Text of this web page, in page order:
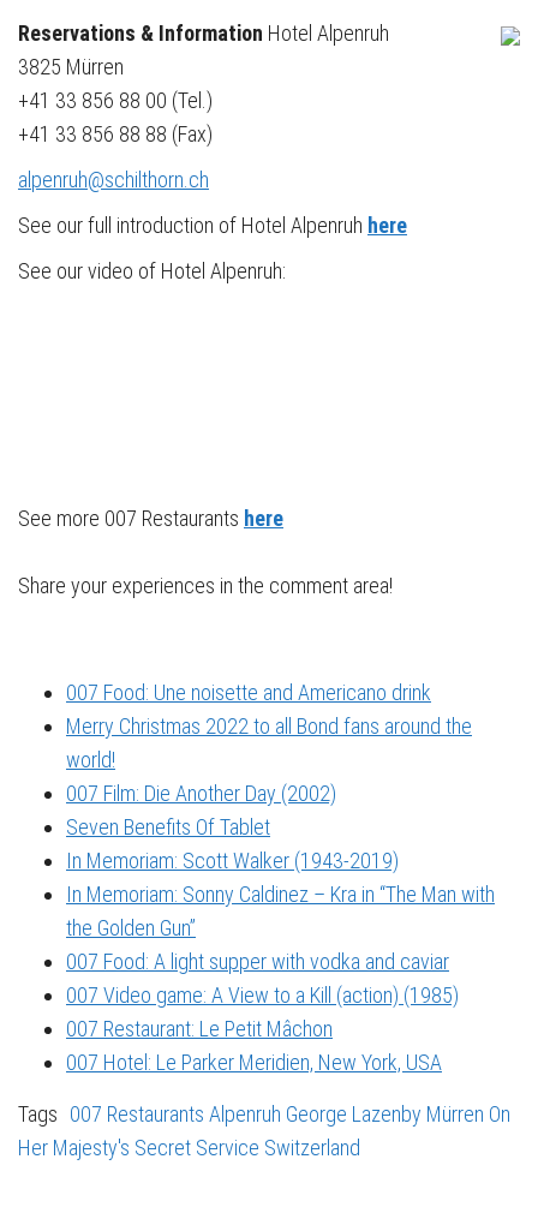
Reservations & Information Hotel Alpenruh
3825 Mürren
+41 33 856 88 00 (Tel.)
+41 33 856 88 88 (Fax)
alpenruh@schilthorn.ch
See our full introduction of Hotel Alpenruh here
See our video of Hotel Alpenruh:
See more 007 Restaurants here
Share your experiences in the comment area!
007 Food: Une noisette and Americano drink
Merry Christmas 2022 to all Bond fans around the
world!
007 Film: Die Another Day (2002)
Seven Benefits Of Tablet
In Memoriam: Scott Walker (1943-2019)
In Memoriam: Sonny Caldinez – Kra in “The Man with
the Golden Gun”
007 Food: A light supper with vodka and caviar
007 Video game: A View to a Kill (action) (1985)
007 Restaurant: Le Petit Mâchon
007 Hotel: Le Parker Meridien, New York, USA
Tags 007 Restaurants Alpenruh George Lazenby Mürren On
Her Majesty's Secret Service Switzerland